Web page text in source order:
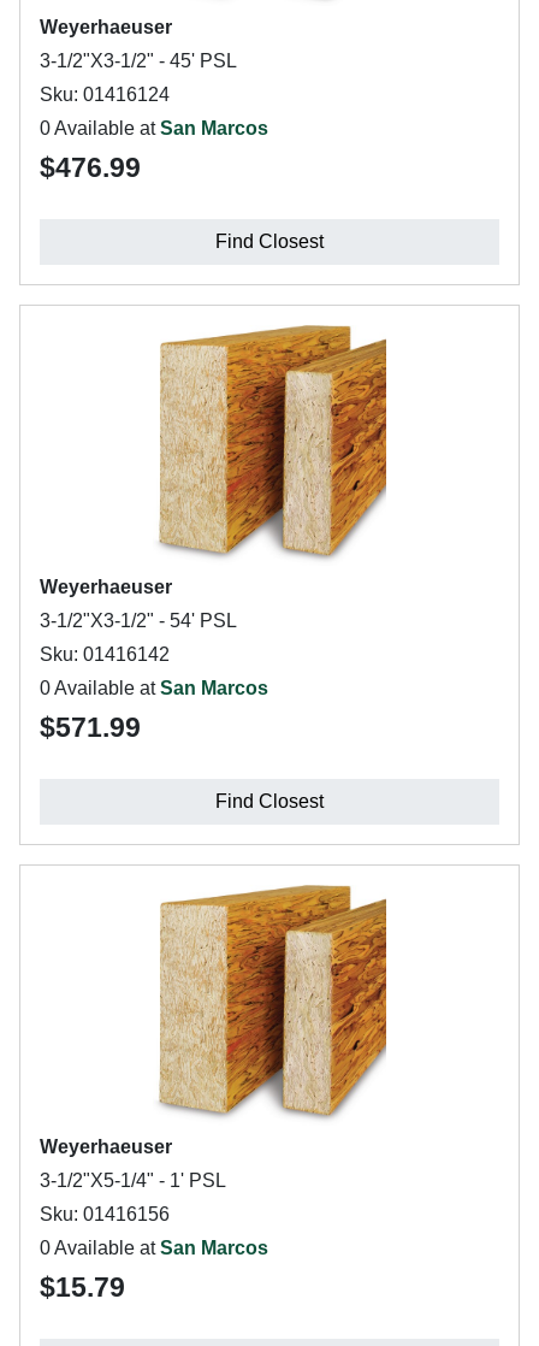
Weyerhaeuser
3-1/2"X3-1/2" - 45' PSL
Sku: 01416124
0 Available atSan Marcos
$476.99
Find Closest
Weyerhaeuser
3-1/2"X3-1/2" - 54' PSL
Sku: 01416142
0 Available atSan Marcos
$571.99
Find Closest
Weyerhaeuser
3-1/2"X5-1/4" - 1' PSL
Sku: 01416156
0 Available atSan Marcos
$15.79